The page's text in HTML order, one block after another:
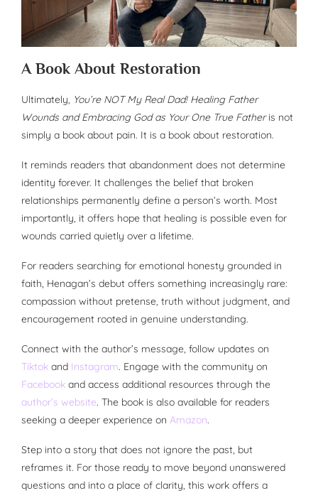
A Book About Restoration
Ultimately, You’re NOT My Real Dad! Healing Father
Wounds and Embracing God as Your One True Fatheris not
simply a book about pain. It is a book about restoration.
It reminds readers that abandonment does not determine
identity forever. It challenges the belief that broken
relationships permanently define a person’s worth. Most
importantly, it offers hope that healing is possible even for
wounds carried quietly over a lifetime.
For readers searching for emotional honesty grounded in
faith, Henagan’s debut offers something increasingly rare:
compassion without pretense, truth without judgment, and
encouragement rooted in genuine understanding.
Connect with the author’s message, follow updates on
Tiktok and Instagram. Engage with the community on
Facebook and access additional resources through the
author’s website. The book is also available for readers
seeking a deeper experience on Amazon.
Step into a story that does not ignore the past, but
reframes it. For those ready to move beyond unanswered
questions and into a place of clarity, this work offers a